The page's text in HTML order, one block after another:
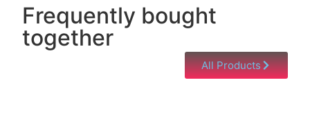
Frequently bought
together
All Products